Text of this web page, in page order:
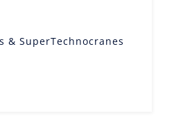
& SuperTechnocranes